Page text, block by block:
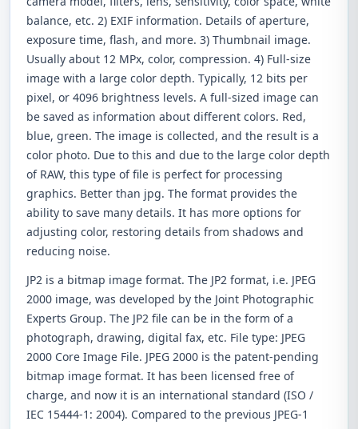
balance, etc. 2) EXIF ​​information. Details of aperture,
exposure time, flash, and more. 3) Thumbnail image.
Usually about 12 MPx, color, compression. 4) Full-size
image with a large color depth. Typically, 12 bits per
pixel, or 4096 brightness levels. A full-sized image can
be saved as information about different colors. Red,
blue, green. The image is collected, and the result is a
color photo. Due to this and due to the large color depth
of RAW, this type of file is perfect for processing
graphics. Better than jpg. The format provides the
ability to save many details. It has more options for
adjusting color, restoring details from shadows and
reducing noise.
JP2 is a bitmap image format. The JP2 format, i.e. JPEG
2000 image, was developed by the Joint Photographic
Experts Group. The JP2 file can be in the form of a
photograph, drawing, digital fax, etc. File type: JPEG
2000 Core Image File. JPEG 2000 is the patent-pending
bitmap image format. It has been licensed free of
charge, and now it is an international standard (ISO /
IEC 15444-1: 2004). Compared to the previous JPEG-1